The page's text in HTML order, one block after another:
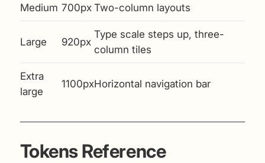
Medium 700px Two-column layouts
Large 920px
Type scale steps up, three-
column tiles
Extra
large
1100pxHorizontal navigation bar
Tokens Reference